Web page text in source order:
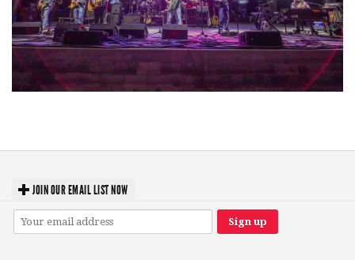
JOIN OUR EMAIL LIST NOW